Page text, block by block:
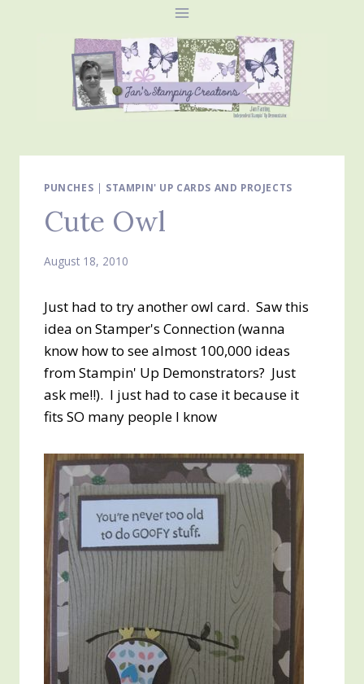
PUNCHES | STAMPIN' UP CARDS AND PROJECTS
Cute Owl
August 18, 2010
Just had to try another owl card. Saw this
idea on Stamper's Connection (wanna
know how to see almost 100,000 ideas
from Stampin' Up Demonstrators? Just
ask me!!). I just had to case it because it
fits SO many people I know